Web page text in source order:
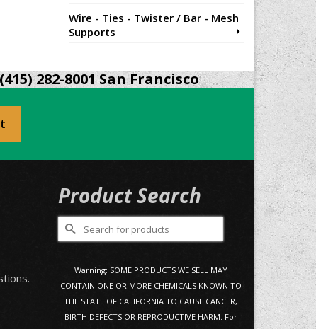
Wire - Ties - Twister / Bar - Mesh
Supports
282-8001 San Francisco
Product Search
Search
for:
Warning: SOME PRODUCTS WE SELL MAY
CONTAIN ONE OR MORE CHEMICALS KNOWN TO
THE STATE OF CALIFORNIA TO CAUSE CANCER,
BIRTH DEFECTS OR REPRODUCTIVE HARM. For